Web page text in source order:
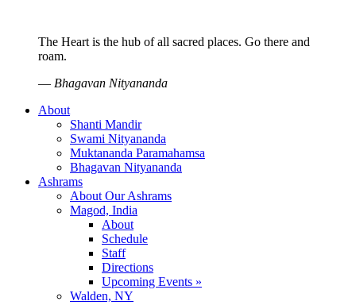
The Heart is the hub of all sacred places. Go there and
roam.
— Bhagavan Nityananda
About
Shanti Mandir
Swami Nityananda
Muktananda Paramahamsa
Bhagavan Nityananda
Ashrams
About Our Ashrams
Magod, India
About
Schedule
Staff
Directions
Upcoming Events »
Walden, NY